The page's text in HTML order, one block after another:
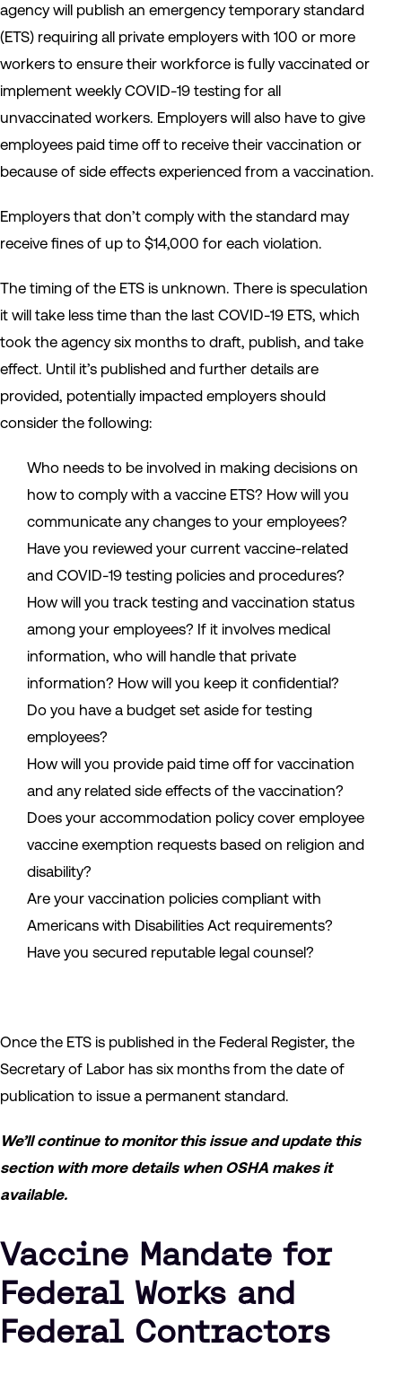
agency will publish an emergency temporary standard
(ETS) requiring all private employers with 100 or more
workers to ensure their workforce is fully vaccinated or
implement weekly COVID-19 testing for all
unvaccinated workers. Employers will also have to give
employees paid time off to receive their vaccination or
because of side effects experienced from a vaccination.
Employers that don’t comply with the standard may
receive fines of up to $14,000 for each violation.
The timing of the ETS is unknown. There is speculation
it will take less time than the last COVID-19 ETS, which
took the agency six months to draft, publish, and take
effect. Until it’s published and further details are
provided, potentially impacted employers should
consider the following:
Who needs to be involved in making decisions on
how to comply with a vaccine ETS? How will you
communicate any changes to your employees?
Have you reviewed your current vaccine-related
and COVID-19 testing policies and procedures?
How will you track testing and vaccination status
among your employees? If it involves medical
information, who will handle that private
information? How will you keep it confidential?
Do you have a budget set aside for testing
employees?
How will you provide paid time off for vaccination
and any related side effects of the vaccination?
Does your accommodation policy cover employee
vaccine exemption requests based on religion and
disability?
Are your vaccination policies compliant with
Americans with Disabilities Act requirements?
Have you secured reputable legal counsel?
Once the ETS is published in the Federal Register, the
Secretary of Labor has six months from the date of
publication to issue a permanent standard.
We’ll continue to monitor this issue and update this
section with more details when OSHA makes it
available.
Vaccine Mandate for
Federal Works and
Federal Contractors